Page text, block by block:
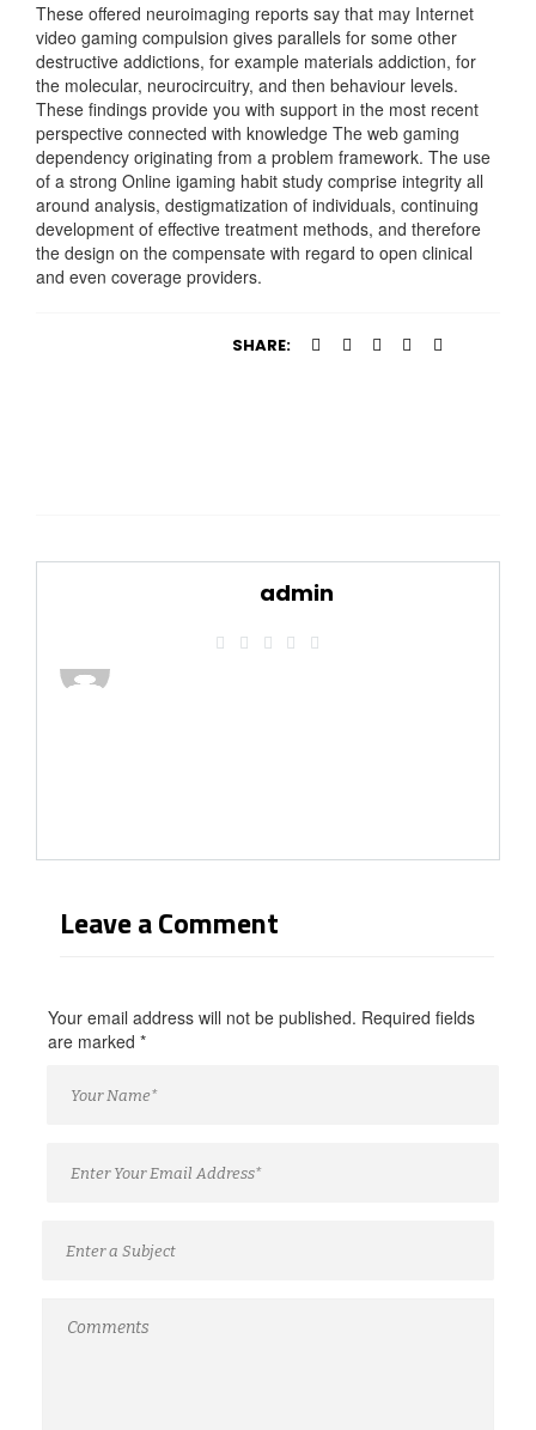
These offered neuroimaging reports say that may Internet
video gaming compulsion gives parallels for some other
destructive addictions, for example materials addiction, for
the molecular, neurocircuitry, and then behaviour levels.
These findings provide you with support in the most recent
perspective connected with knowledge The web gaming
dependency originating from a problem framework. The use
of a strong Online igaming habit study comprise integrity all
around analysis, destigmatization of individuals, continuing
development of effective treatment methods, and therefore
the design on the compensate with regard to open clinical
and even coverage providers.
SHARE:
admin
Leave a Comment
Your email address will not be published. Required fields
are marked *